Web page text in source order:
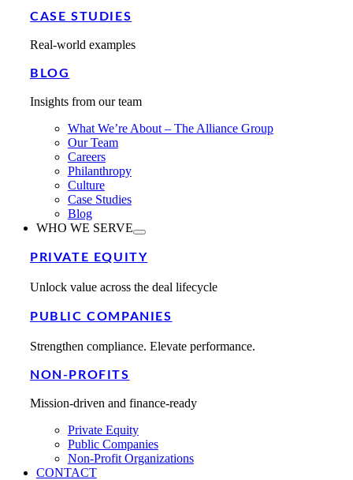
CASE STUDIES
Real-world examples
BLOG
Insights from our team
What We’re About – The Alliance Group
Our Team
Careers
Philanthropy
Culture
Case Studies
Blog
WHO WE SERVE
PRIVATE EQUITY
Unlock value across the deal lifecycle
PUBLIC COMPANIES
Strengthen compliance. Elevate performance.
NON-PROFITS
Mission-driven and finance-ready
Private Equity
Public Companies
Non-Profit Organizations
CONTACT